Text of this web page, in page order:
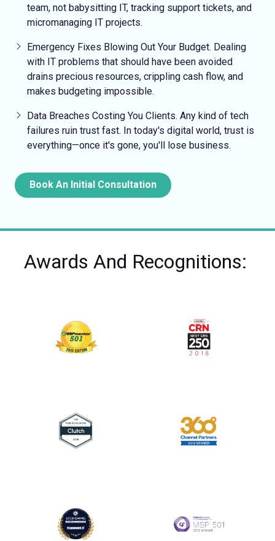
team, not babysitting IT, tracking support tickets, and
micromanaging IT projects.
Emergency Fixes Blowing Out Your Budget. Dealing
with IT problems that should have been avoided
drains precious resources, crippling cash flow, and
makes budgeting impossible.
Data Breaches Costing You Clients. Any kind of tech
failures ruin trust fast. In today's digital world, trust is
everything—once it's gone, you'll lose business.
Book An Initial Consultation
Awards And Recognitions: